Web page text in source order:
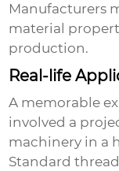
Manufacturers
material
production.
Real-life
A memorable
involved a
machinery in a
Standard